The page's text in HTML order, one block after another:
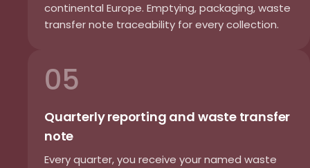
continental Europe. Emptying, packaging, waste
transfer note traceability for every collection.
05
Quarterly reporting and waste transfer
note
Every quarter, you receive your named waste